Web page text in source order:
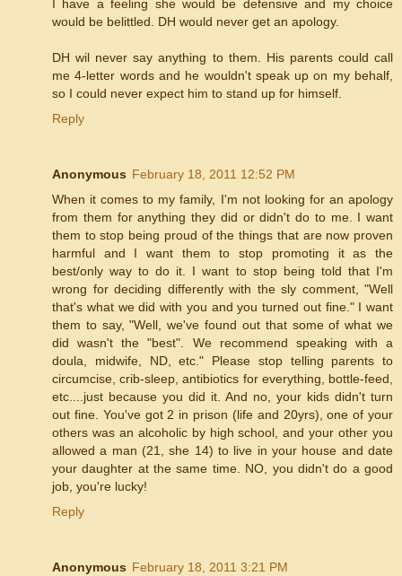
I have a feeling she would be defensive and my choice
would be belittled. DH would never get an apology.
DH wil never say anything to them. His parents could call
me 4-letter words and he wouldn't speak up on my behalf,
so I could never expect him to stand up for himself.
Reply
Anonymous February 18, 2011 12:52 PM
When it comes to my family, I'm not looking for an apology
from them for anything they did or didn't do to me. I want
them to stop being proud of the things that are now proven
harmful and I want them to stop promoting it as the
best/only way to do it. I want to stop being told that I'm
wrong for deciding differently with the sly comment, "Well
that's what we did with you and you turned out fine." I want
them to say, "Well, we've found out that some of what we
did wasn't the "best". We recommend speaking with a
doula, midwife, ND, etc." Please stop telling parents to
circumcise, crib-sleep, antibiotics for everything, bottle-feed,
etc....just because you did it. And no, your kids didn't turn
out fine. You've got 2 in prison (life and 20yrs), one of your
others was an alcoholic by high school, and your other you
allowed a man (21, she 14) to live in your house and date
your daughter at the same time. NO, you didn't do a good
job, you're lucky!
Reply
Anonymous February 18, 2011 3:21 PM